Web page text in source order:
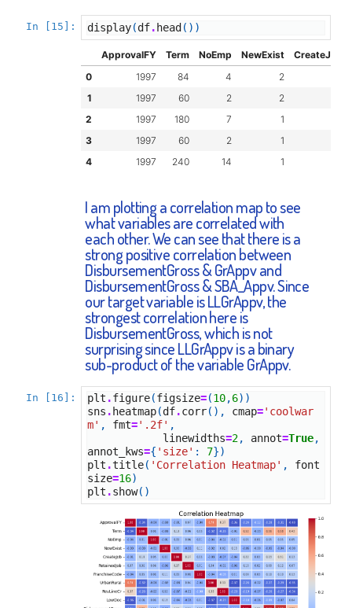
In [15]: display(df. head ())
ApprovalFY Term NoEmp NewExist
CreateJob
0
1997 84 4 2
1
1997 60 2 2
2
1997 180 7 1
3
1997 60 2 1
4
1997 240 14 1
I am plotting a correlation map to see
what variables are correlated with
each other. We can see that there is a
strong positive correlation between
DisbursementGross & GrAppv and
DisbursementGross & SBA_Appv. Since
our target variable is LLGrAppv, the
strongest correlation here is
DisbursementGross, which is not
surprising since LLGrAppv is a binary
sub-product of the variable GrAppv.
In [16]: plt .figure(figsize=(10,6))
sns . heatmap(df.corr(), cmap='coolwar
m' , fmt='.2f' ,
linewidths=2, annot=True,
annot_kws={ 'size' : 7})
plt .title( 'Correlation Heatmap' ,
font
size=16)
plt .show()